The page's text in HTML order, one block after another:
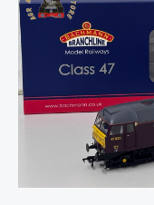
35-
431
Class
47/4
47826